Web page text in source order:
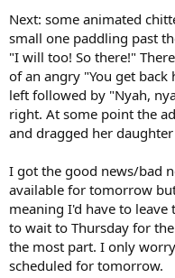
Next: some animated
small one paddling past
"I will too! So there!"
of an angry "You get
left followed by "Nyah,
right. At some point the
and dragged her daughter
I got the good news/bad
available for tomorrow
meaning I'd have to leave
to wait to Thursday for
the most part. I only
scheduled for tomorrow.